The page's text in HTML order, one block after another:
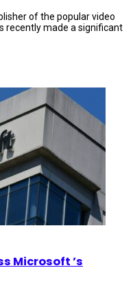
of the popular video
recently made a significant
Microsoft ’s